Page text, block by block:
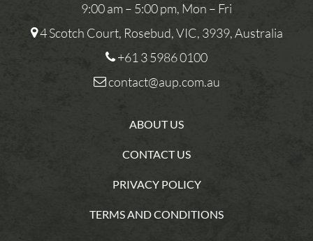
9:00 am – 5:00 pm, Mon – Fri
4 Scotch Court, Rosebud, VIC, 3939, Australia
+61 3 5986 0100
contact@aup.com.au
ABOUT US
CONTACT US
PRIVACY POLICY
TERMS AND CONDITIONS